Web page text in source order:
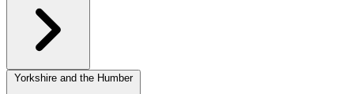
Yorkshire and the Humber